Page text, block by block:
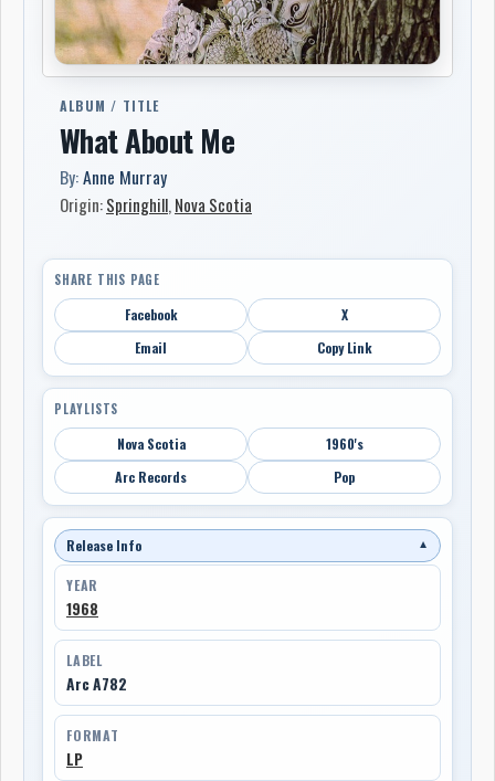
ALBUM / TITLE
What About Me
By:Anne Murray
Origin:Springhill,Nova Scotia
SHARE THIS PAGE
Facebook
X
Email
Copy Link
PLAYLISTS
Nova Scotia
1960's
Arc Records
Pop
Release Info ▼
YEAR
1968
LABEL
Arc A782
FORMAT
LP